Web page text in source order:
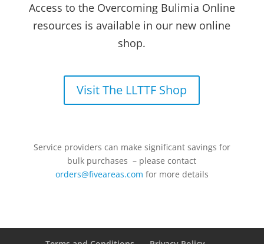
Access to the Overcoming Bulimia Online
resources is available in our new online
shop.
Visit The LLTTF Shop
Service providers can make significant savings for
bulk purchases – please contact
orders@fiveareas.com for more details